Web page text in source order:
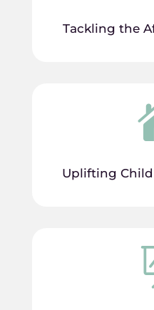
Tackling the
Uplifting